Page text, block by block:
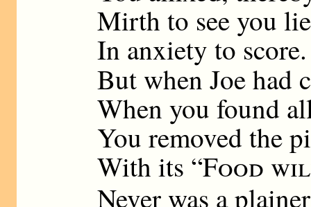
Mirth to see you
In anxiety to score.
But when Joe had
When you found
You removed the
With its “Food
Never was a